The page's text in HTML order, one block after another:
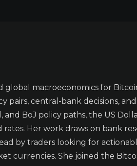
global macroeconomics for
pairs, central-bank decisions,
and BoJ policy paths, the US
rates. Her work draws on bank
by traders looking for
currencies. She joined the